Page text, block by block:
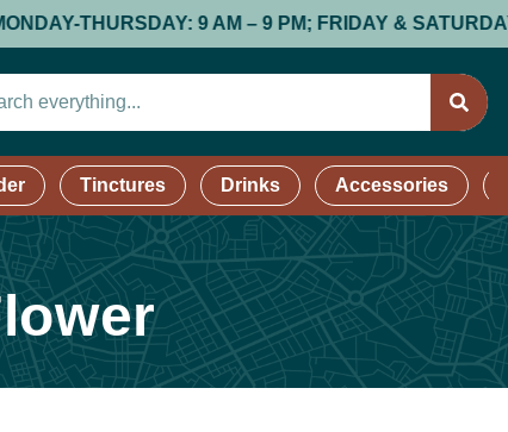
THURSDAY: 9 AM – 9 PM; FRIDAY & SATURDAY: 9
Tinctures Drinks Accessories